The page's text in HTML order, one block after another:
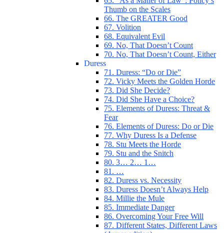
Thumb on the Scales
66. The GREATER Good
67. Volition
68. Equivalent Evil
69. No, That Doesn’t Count
70. No, That Doesn’t Count, Either
Duress
71. Duress: “Do or Die”
72. Vicky Meets the Golden Horde
73. Did She Decide?
74. Did She Have a Choice?
75. Elements of Duress: Threat &
Fear
76. Elements of Duress: Do or Die
77. Why Duress Is a Defense
78. Stu Meets the Horde
79. Stu and the Snitch
80. 3… 2… 1…
81. …
82. Duress vs. Necessity
83. Duress Doesn’t Always Help
84. Millie the Mule
85. Immediate Danger
86. Overcoming Your Free Will
87. Different States, Different Laws